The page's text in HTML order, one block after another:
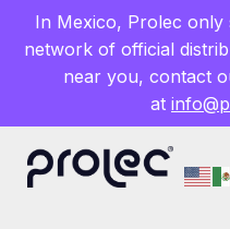
In Mexico, Prolec only
network of official
near you, contact
at